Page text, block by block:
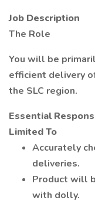
Job Description
The Role
You will be
efficient delivery
the SLC region.
Essential
Limited To
Accurately
deliveries.
Product will
with dolly.